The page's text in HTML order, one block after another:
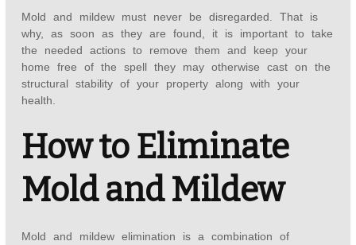
Mold and mildew must never be disregarded. That is
why, as soon as they are found, it is important to take
the needed actions to remove them and keep your
home free of the spell they may otherwise cast on the
structural stability of your property along with your
health.
How to Eliminate
Mold and Mildew
Mold and mildew elimination is a combination of